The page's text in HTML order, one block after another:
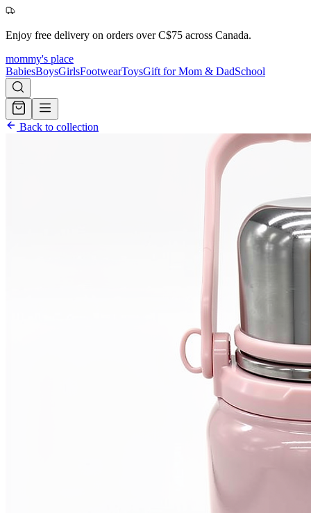
Enjoy free delivery on orders over C$75 across Canada.
mommy's place
BabiesBoysGirlsFootwearToysGift for Mom & DadSchool
Back to collection